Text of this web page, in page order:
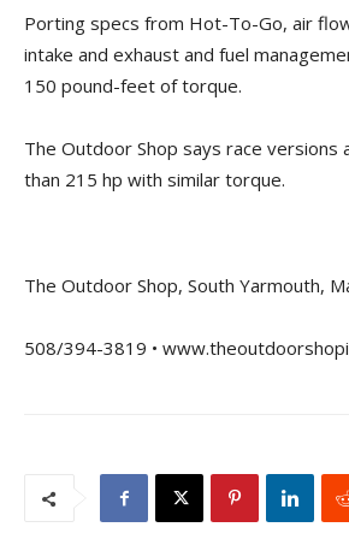
Porting specs from Hot-To-Go, air
intake and exhaust and fuel
150 pound-feet of torque.
The Outdoor Shop says race versions
than 215 hp with similar torque.
The Outdoor Shop, South Yarmouth,
508/394-3819 •